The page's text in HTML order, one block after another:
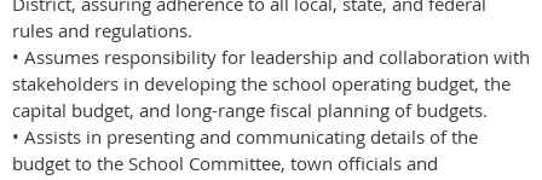
rules and regulations.
• Assumes responsibility for leadership and collaboration with
stakeholders in developing the school operating budget, the
capital budget, and long-range fiscal planning of budgets.
• Assists in presenting and communicating details of the
budget to the School Committee, town officials and